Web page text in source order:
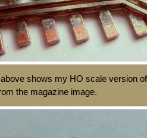
shows my HO scale version
the magazine image.